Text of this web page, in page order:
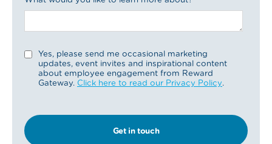
Yes, please send me occasional marketing
updates, event invites and inspirational content
about employee engagement from Reward
Gateway. Click here to read our Privacy Policy.